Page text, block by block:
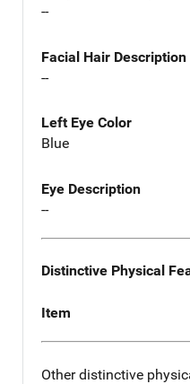
--
Facial Hair Description
--
Left Eye Color
Blue
Eye Description
--
Distinctive Physical
Item
Other distinctive